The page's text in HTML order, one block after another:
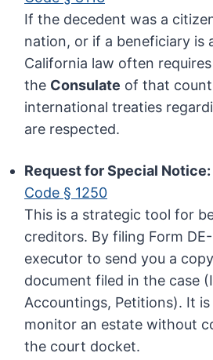
If the decedent was a
nation, or if a beneficiary is
California law often
the Consulate of that
international treaties
are respected.
Request for Special Notice:
Code § 1250
This is a strategic tool for
creditors. By filing Form
executor to send you a
document filed in the case
Accountings, Petitions). It
monitor an estate without
the court docket.